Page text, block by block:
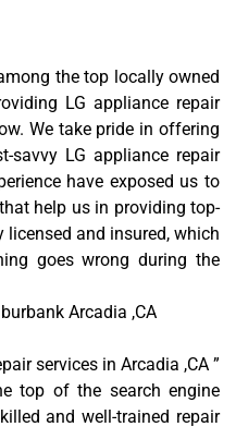
the top locally owned
LG appliance repair
We take pride in offering
savvy LG appliance repair
have exposed us to
help us in providing top-
licensed and insured, which
goes wrong during the
Arcadia ,CA
services in Arcadia ,CA ”
top of the search engine
and well-trained repair